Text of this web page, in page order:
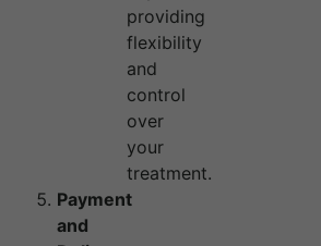
providing
flexibility
and
control
over
your
treatment.
Payment
and